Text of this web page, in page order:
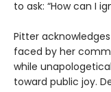
to ask: “How can I
Pitter
faced by her
while
toward public joy.